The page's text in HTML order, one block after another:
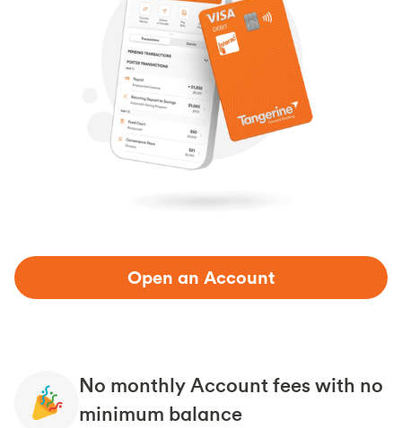
Open an Account
No monthly Account fees with no
minimum balance